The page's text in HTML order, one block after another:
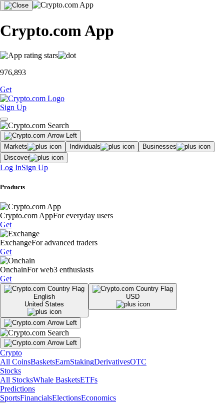
Crypto.com App
976,893
Get
Sign Up
Markets Individuals
Businesses
Discover
Log InSign Up
Products
Crypto.com AppFor everyday users
Get
ExchangeFor advanced traders
Get
OnchainFor web3 enthusiasts
Get
English
United States
USD
Crypto
All CoinsBasketsEarnStakingDerivativesOTC
Stocks
All StocksWhale BasketsETFs
Predictions
SportsFinancialsElectionsEconomics